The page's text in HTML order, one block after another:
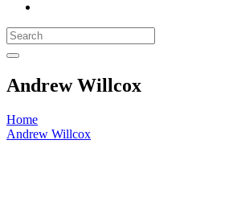
Andrew Willcox
Home
Andrew Willcox